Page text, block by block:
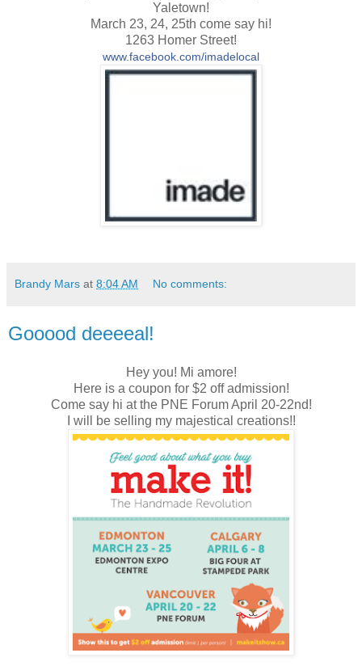
Yaletown!
March 23, 24, 25th come say hi!
1263 Homer Street!
www.facebook.com/imadelocal
Brandy Mars at 8:04 AM No comments:
Gooood deeeeal!
Hey you! Mi amore!
Here is a coupon for $2 off admission!
Come say hi at the PNE Forum April 20-22nd!
I will be selling my majestical creations!!